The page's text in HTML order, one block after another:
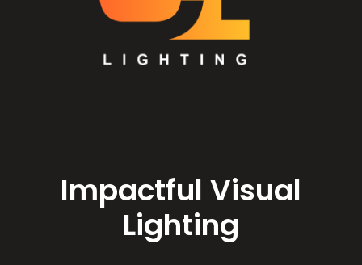
Impactful Visual
Lighting